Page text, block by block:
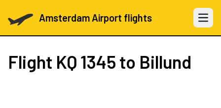
Amsterdam Airport flights Open
Flight KQ 1345 to Billund